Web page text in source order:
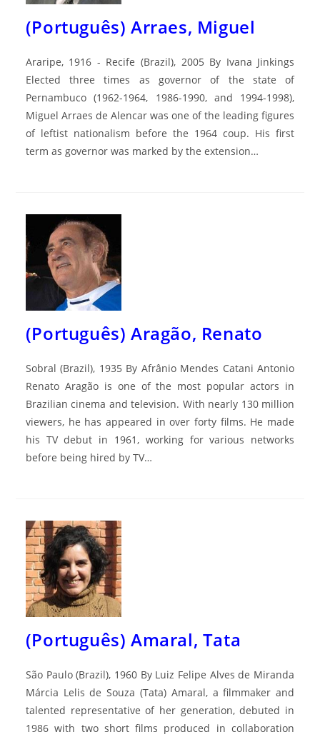
(Português) Arraes, Miguel
Araripe, 1916 - Recife (Brazil), 2005 By Ivana Jinkings
Elected three times as governor of the state of
Pernambuco (1962-1964, 1986-1990, and 1994-1998),
Miguel Arraes de Alencar was one of the leading figures
of leftist nationalism before the 1964 coup. His first
term as governor was marked by the extension…
(Português) Aragão, Renato
Sobral (Brazil), 1935 By Afrânio Mendes Catani Antonio
Renato Aragão is one of the most popular actors in
Brazilian cinema and television. With nearly 130 million
viewers, he has appeared in over forty films. He made
his TV debut in 1961, working for various networks
before being hired by TV…
(Português) Amaral, Tata
São Paulo (Brazil), 1960 By Luiz Felipe Alves de Miranda
Márcia Lelis de Souza (Tata) Amaral, a filmmaker and
talented representative of her generation, debuted in
1986 with two short films produced in collaboration